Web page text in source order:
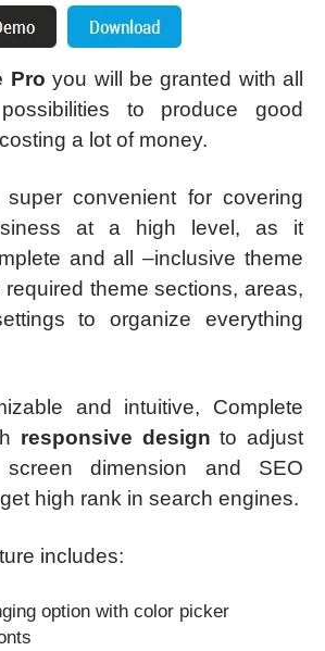
Pro you will be granted with all
to produce good
a lot of money.
convenient for covering
at a high level, as it
and all –inclusive theme
theme sections, areas,
to organize everything
and intuitive, Complete
responsive design to adjust
dimension and SEO
high rank in search engines.
includes:
option with color picker